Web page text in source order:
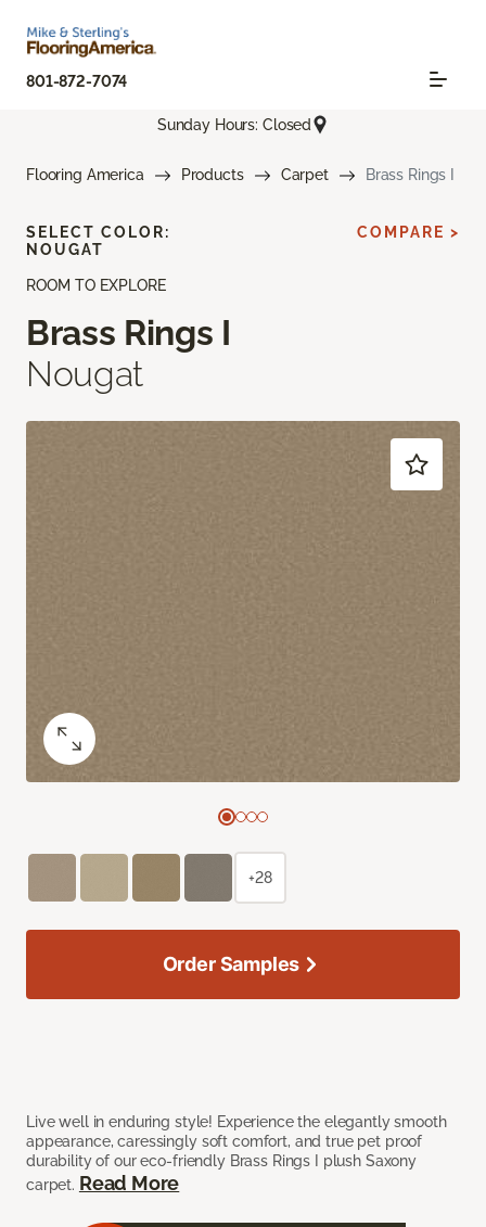
801-872-7074
Sunday Hours: Closed
Flooring America Products Carpet Brass Rings I
ROOM TO EXPLORE
Brass Rings I
Nougat
Live well in enduring style! Experience the elegantly smooth
appearance, caressingly soft comfort, and true pet proof
durability of our eco-friendly Brass Rings I plush Saxony
carpet. Read More
SELECT COLOR:
NOUGAT
COMPARE >
+28
Order Samples